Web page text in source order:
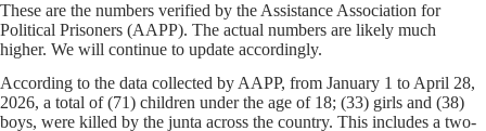
These are the numbers verified by the Assistance Association for
Political Prisoners (AAPP). The actual numbers are likely much
higher. We will continue to update accordingly.
According to the data collected by AAPP, from January 1 to April 28,
2026, a total of (71) children under the age of 18; (33) girls and (38)
boys, were killed by the junta across the country. This includes ‌a two-